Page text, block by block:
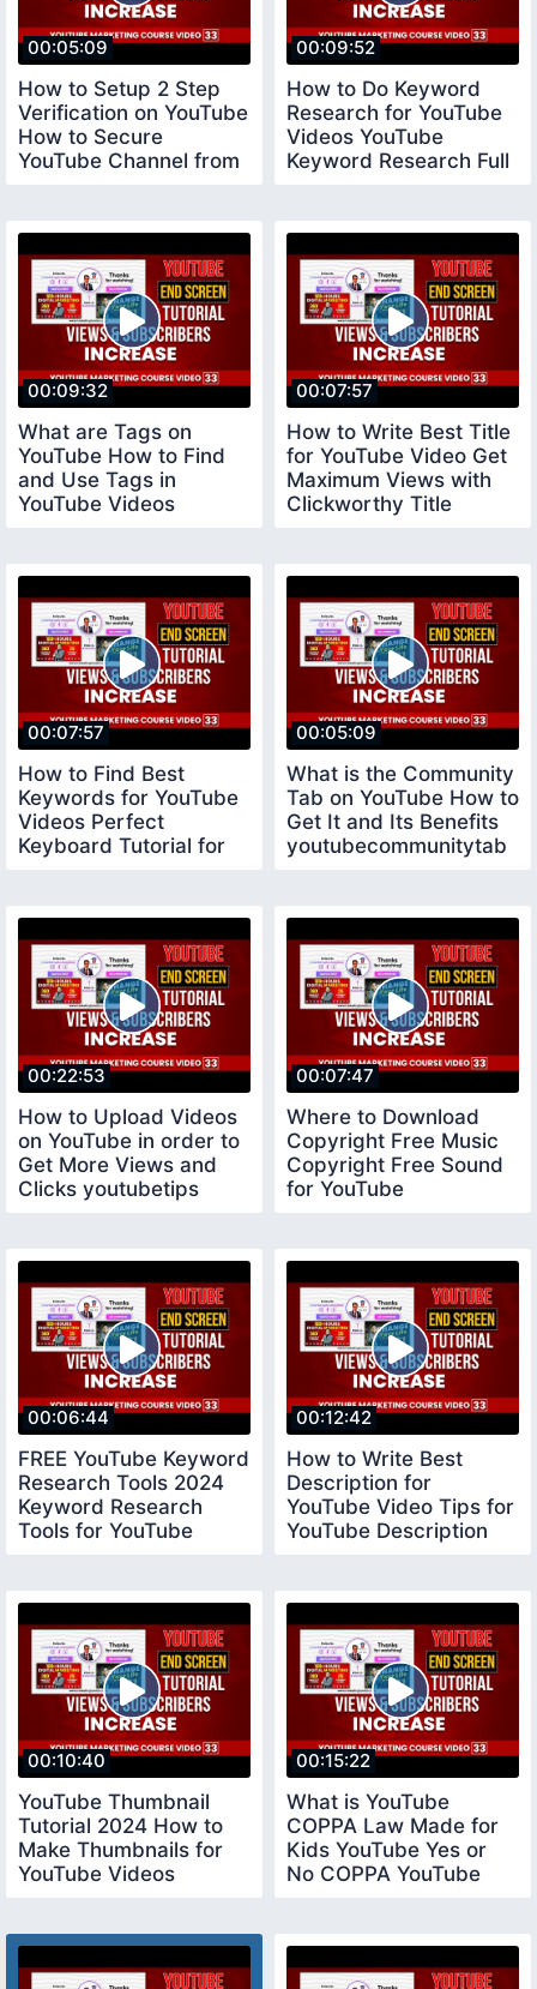
00:05:09
How to Setup 2 Step
Verification on YouTube
How to Secure
YouTube Channel from
00:09:52
How to Do Keyword
Research for YouTube
Videos YouTube
Keyword Research Full
00:09:32
What are Tags on
YouTube How to Find
and Use Tags in
YouTube Videos
00:07:57
How to Write Best Title
for YouTube Video Get
Maximum Views with
Clickworthy Title
00:07:57
How to Find Best
Keywords for YouTube
Videos Perfect
Keyboard Tutorial for
00:05:09
What is the Community
Tab on YouTube How to
Get It and Its Benefits
youtubecommunitytab
00:22:53
How to Upload Videos
on YouTube in order to
Get More Views and
Clicks youtubetips
00:07:47
Where to Download
Copyright Free Music
Copyright Free Sound
for YouTube
00:06:44
FREE YouTube Keyword
Research Tools 2024
Keyword Research
Tools for YouTube
00:12:42
How to Write Best
Description for
YouTube Video Tips for
YouTube Description
00:10:40
YouTube Thumbnail
Tutorial 2024 How to
Make Thumbnails for
YouTube Videos
00:15:22
What is YouTube
COPPA Law Made for
Kids YouTube Yes or
No COPPA YouTube